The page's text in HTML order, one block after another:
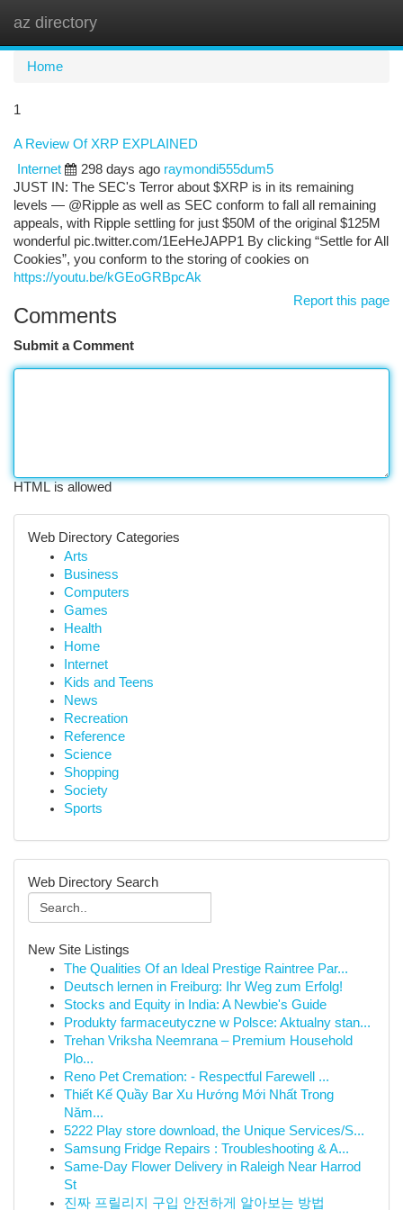
az directory
Home
1
A Review Of XRP EXPLAINED
Internet
298 days ago raymondi555dum5
JUST IN: The SEC's Terror about $XRP is in its remaining
levels — @Ripple as well as SEC conform to fall all remaining
appeals, with Ripple settling for just $50M of the original $125M
wonderful pic.twitter.com/1EeHeJAPP1 By clicking “Settle for All
Cookies”, you conform to the storing of cookies on
https://youtu.be/kGEoGRBpcAk
Report this page
Comments
Submit a Comment
HTML is allowed
Web Directory Categories
Arts
Business
Computers
Games
Health
Home
Internet
Kids and Teens
News
Recreation
Reference
Science
Shopping
Society
Sports
Web Directory Search
New Site Listings
The Qualities Of an Ideal Prestige Raintree Par...
Deutsch lernen in Freiburg: Ihr Weg zum Erfolg!
Stocks and Equity in India: A Newbie's Guide
Produkty farmaceutyczne w Polsce: Aktualny stan...
Trehan Vriksha Neemrana – Premium Household
Plo...
Reno Pet Cremation: - Respectful Farewell ...
Thiết Kế Quầy Bar Xu Hướng Mới Nhất Trong
Năm...
5222 Play store download, the Unique Services/S...
Samsung Fridge Repairs : Troubleshooting & A...
Same-Day Flower Delivery in Raleigh Near Harrod
St
진짜 프릴리지 구입 안전하게 알아보는 방법